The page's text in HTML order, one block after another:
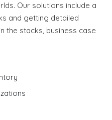
Our solutions include a
and getting detailed
the stacks, business case